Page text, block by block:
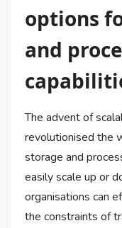
options
and
The advent of
revolutionised the
storage and
easily scale up or
organisations can
the constraints of